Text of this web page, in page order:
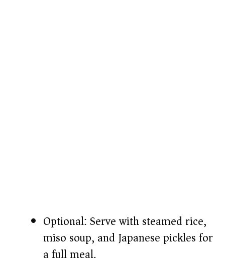
Optional: Serve with steamed rice,
miso soup, and Japanese pickles for
a full meal.